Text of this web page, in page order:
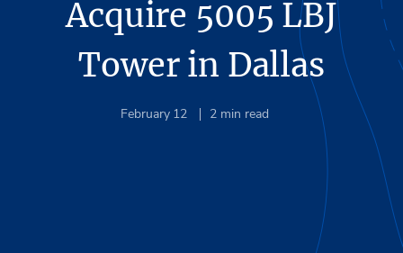
Acquire 5005 LBJ
Tower in Dallas
February 12 2 min read